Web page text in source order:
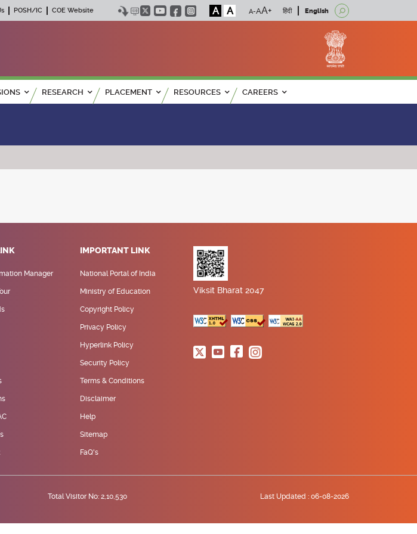
POSH/IC COE Website A A हिंदी English
RESEARCH PLACEMENT RESOURCES CAREERS
Manager
IMPORTANT LINK
National Portal of India
Ministry of Education
Copyright Policy
Privacy Policy
Hyperlink Policy
Security Policy
Terms & Conditions
Disclaimer
Help
Sitemap
FaQ's
Viksit Bharat 2047
Total Visitor No: 2,10,530 Last Updated : 06-08-2026